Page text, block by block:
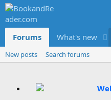
Forums What's new
New posts Search forums